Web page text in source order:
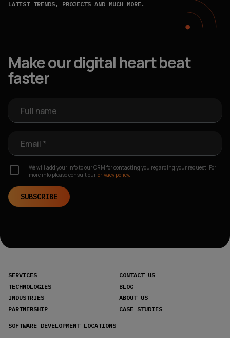
LATEST TRENDS, PROJECTS AND MUCH MORE.
Make our digital heart beat
faster
Full name
Email *
We will add your info to our CRM for contacting you regarding your request. For
more info please consult our privacy policy.
SUBSCRIBE
SERVICES
TECHNOLOGIES
INDUSTRIES
PARTNERSHIP
CONTACT US
BLOG
ABOUT US
CASE STUDIES
SOFTWARE DEVELOPMENT LOCATIONS